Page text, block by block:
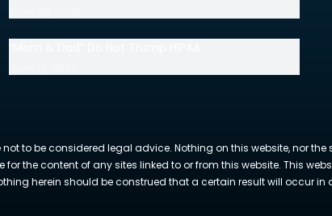
to be considered legal advice. Nothing on this website, nor
the content of any sites linked to or from this website. This
herein should be construed that a certain result will occur in